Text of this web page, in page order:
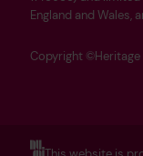
England and Wales,
Copyright